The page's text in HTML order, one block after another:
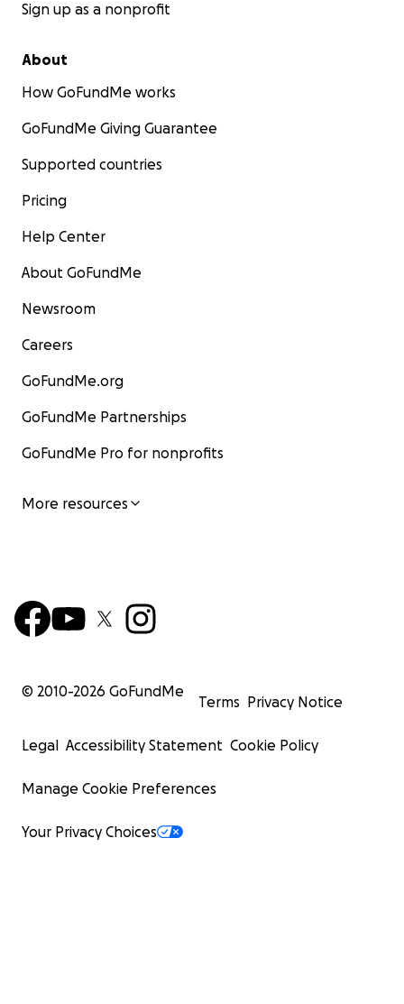
Sign up as a nonprofit
About
How GoFundMe works
GoFundMe Giving Guarantee
Supported countries
Pricing
Help Center
About GoFundMe
Newsroom
Careers
GoFundMe.org
GoFundMe Partnerships
GoFundMe Pro for nonprofits
More resources
© 2010-2026 GoFundMe
Terms Privacy Notice
Legal Accessibility Statement Cookie Policy
Manage Cookie Preferences
Your Privacy Choices